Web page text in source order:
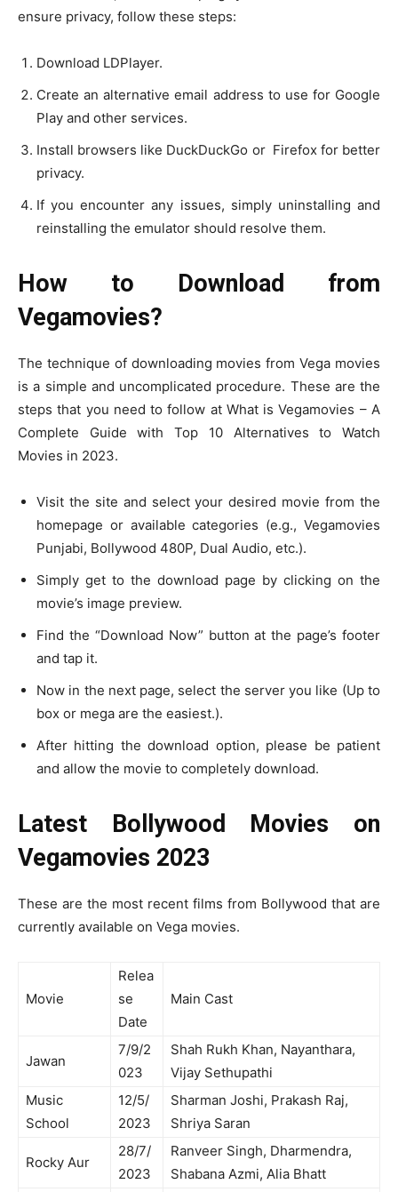
ensure privacy, follow these steps:
Download LDPlayer.
Create an alternative email address to use for Google
Play and other services.
Install browsers like DuckDuckGo or Firefox for better
privacy.
If you encounter any issues, simply uninstalling and
reinstalling the emulator should resolve them.
How to Download from
Vegamovies?
The technique of downloading movies from Vega movies
is a simple and uncomplicated procedure. These are the
steps that you need to follow at What is Vegamovies – A
Complete Guide with Top 10 Alternatives to Watch
Movies in 2023.
Visit the site and select your desired movie from the
homepage or available categories (e.g., Vegamovies
Punjabi, Bollywood 480P, Dual Audio, etc.).
Simply get to the download page by clicking on the
movie’s image preview.
Find the “Download Now” button at the page’s footer
and tap it.
Now in the next page, select the server you like (Up to
box or mega are the easiest.).
After hitting the download option, please be patient
and allow the movie to completely download.
Latest Bollywood Movies on
Vegamovies 2023
These are the most recent films from Bollywood that are
currently available on Vega movies.
Movie
Relea
se
Date
Main Cast
Jawan
7/9/2
023
Shah Rukh Khan, Nayanthara,
Vijay Sethupathi
Music
School
12/5/
2023
Sharman Joshi, Prakash Raj,
Shriya Saran
Rocky Aur
28/7/
2023
Ranveer Singh, Dharmendra,
Shabana Azmi, Alia Bhatt